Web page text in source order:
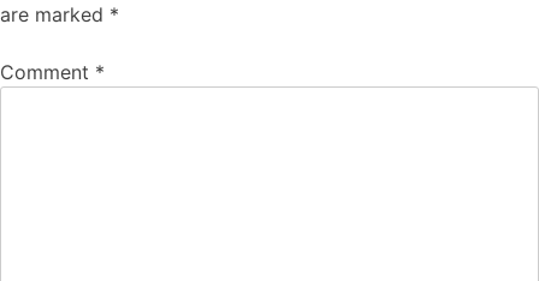
are marked *
Comment *